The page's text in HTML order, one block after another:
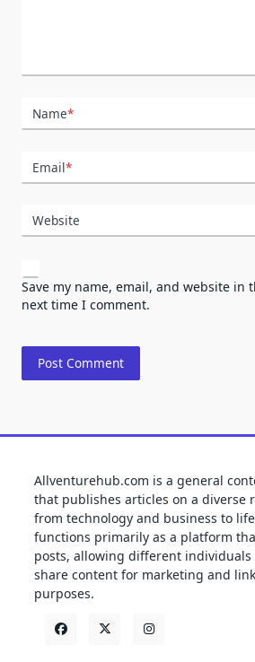
Name*
Email*
Website
Save my name, email, and website in
next time I comment.
Allventurehub.com is a general
that publishes articles on a diverse
from technology and business to
functions primarily as a platform
posts, allowing different individuals
share content for marketing and
purposes.